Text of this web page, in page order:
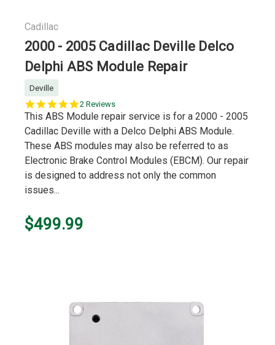
Cadillac
2000 - 2005 Cadillac Deville Delco
Delphi ABS Module Repair
Deville
5.0
star
2 Reviews
This ABS Module repair service is for a 2000 - 2005
Cadillac Deville with a Delco Delphi ABS Module.
These ABS modules may also be referred to as
Electronic Brake Control Modules (EBCM). Our repair
is designed to address not only the common
issues...
$499.99